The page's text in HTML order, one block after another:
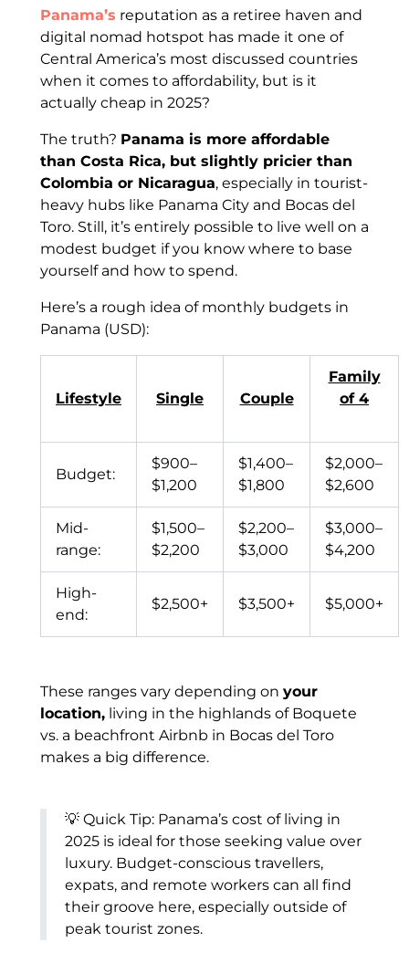
Panama’s reputation as a retiree haven and
digital nomad hotspot has made it one of
Central America’s most discussed countries
when it comes to affordability, but is it
actually cheap in 2025?
The truth? Panama is more affordable
than Costa Rica, but slightly pricier than
Colombia or Nicaragua, especially in tourist-
heavy hubs like Panama City and Bocas del
Toro. Still, it’s entirely possible to live well on a
modest budget if you know where to base
yourself and how to spend.
Here’s a rough idea of monthly budgets in
Panama (USD):
Lifestyle Single Couple
Family
of 4
Budget:
$900–
$1,200
$1,400–
$1,800
$2,000–
$2,600
Mid-
range:
$1,500–
$2,200
$2,200–
$3,000
$3,000–
$4,200
High-
end:
$2,500+ $3,500+ $5,000+
These ranges vary depending on your
location, living in the highlands of Boquete
vs. a beachfront Airbnb in Bocas del Toro
makes a big difference.
💡 Quick Tip: Panama’s cost of living in
2025 is ideal for those seeking value over
luxury. Budget-conscious travellers,
expats, and remote workers can all find
their groove here, especially outside of
peak tourist zones.